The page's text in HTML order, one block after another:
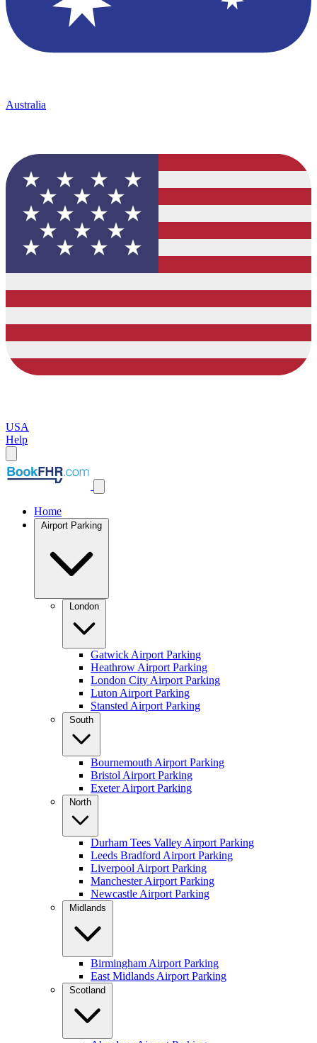
Australia
USA
Help
Home
Airport Parking
London
Gatwick Airport Parking
Heathrow Airport Parking
London City Airport Parking
Luton Airport Parking
Stansted Airport Parking
South
Bournemouth Airport Parking
Bristol Airport Parking
Exeter Airport Parking
North
Durham Tees Valley Airport Parking
Leeds Bradford Airport Parking
Liverpool Airport Parking
Manchester Airport Parking
Newcastle Airport Parking
Midlands
Birmingham Airport Parking
East Midlands Airport Parking
Scotland